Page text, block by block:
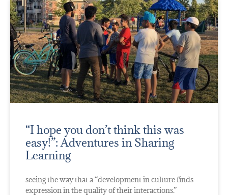
“I hope you don’t think this was
easy!”: Adventures in Sharing
Learning
seeing the way that a “development in culture finds
expression in the quality of their interactions.”